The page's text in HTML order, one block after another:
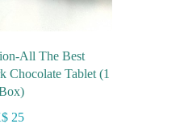
All The Best
Chocolate Tablet (1
25